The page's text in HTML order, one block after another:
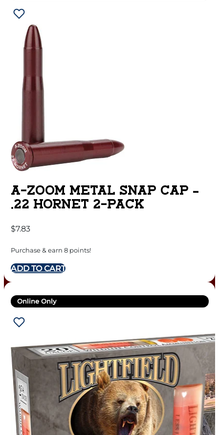
A-ZOOM METAL SNAP CAP –
.22 HORNET 2-PACK
$7.83
Purchase & earn 8 points!
ADD TO CART
Online Only